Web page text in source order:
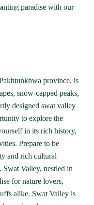
paradise with our
province, is
snow-capped peaks,
designed swat valley
to explore the
in its rich history,
Prepare to be
and rich cultural
Swat Valley, nestled in
for nature lovers,
alike. Swat Valley is